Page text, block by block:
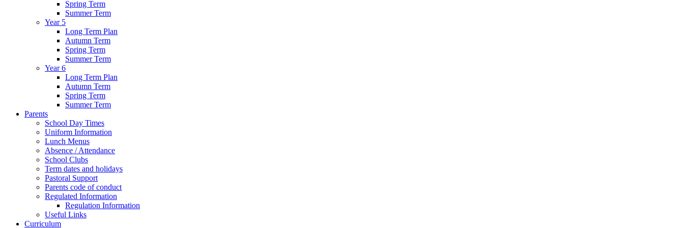
Spring Term
Summer Term
Year 5
Long Term Plan
Autumn Term
Spring Term
Summer Term
Year 6
Long Term Plan
Autumn Term
Spring Term
Summer Term
Parents
School Day Times
Uniform Information
Lunch Menus
Absence / Attendance
School Clubs
Term dates and holidays
Pastoral Support
Parents code of conduct
Regulated Information
Regulation Information
Useful Links
Curriculum